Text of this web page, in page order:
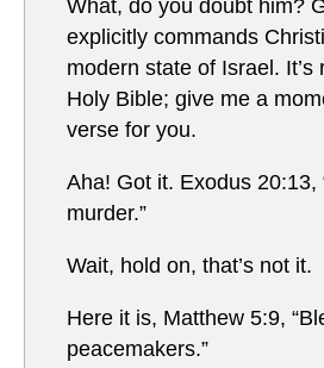
What, do you doubt him?
explicitly commands
modern state of Israel. It’s
Holy Bible; give me a
verse for you.
Aha! Got it. Exodus 20:13,
murder.”
Wait, hold on, that’s not it.
Here it is, Matthew 5:9,
peacemakers.”